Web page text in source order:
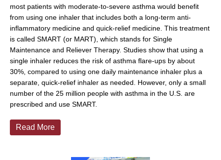
most patients with moderate-to-severe asthma would benefit
from using one inhaler that includes both a long-term anti-
inflammatory medicine and quick-relief medicine. This treatment
is called SMART (or MART), which stands for Single
Maintenance and Reliever Therapy. Studies show that using a
single inhaler reduces the risk of asthma flare-ups by about
30%, compared to using one daily maintenance inhaler plus a
separate, quick-relief inhaler as needed. However, only a small
number of the 25 million people with asthma in the U.S. are
prescribed and use SMART.
Read More